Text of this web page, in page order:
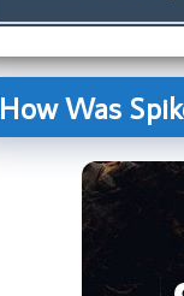
How Was